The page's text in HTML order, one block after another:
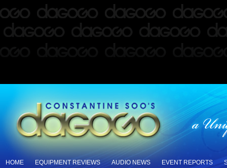
HOME EQUIPMENT REVIEWS AUDIO NEWS EVENT REPORTS